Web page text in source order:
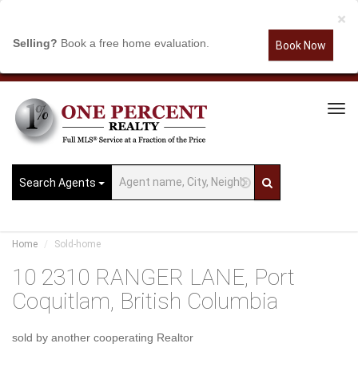
×
Selling? Book a free home evaluation. Book Now
Search Agents
Home Sold-home
10 2310 RANGER LANE, Port
Coquitlam, British Columbia
sold by another cooperating Realtor